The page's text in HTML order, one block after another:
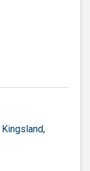
Kingsland,